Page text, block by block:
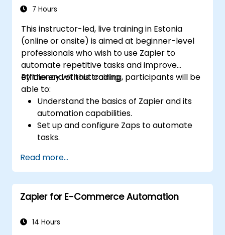
7 Hours
This instructor-led, live training in Estonia
(online or onsite) is aimed at beginner-level
professionals who wish to use Zapier to
automate repetitive tasks and improve
efficiency without coding.
By the end of this training, participants will be
able to:
Understand the basics of Zapier and its
automation capabilities.
Set up and configure Zaps to automate
tasks.
Zapier.
Manage and optimize automated
workflows.
Read more...
Zapier for E-Commerce Automation
14 Hours